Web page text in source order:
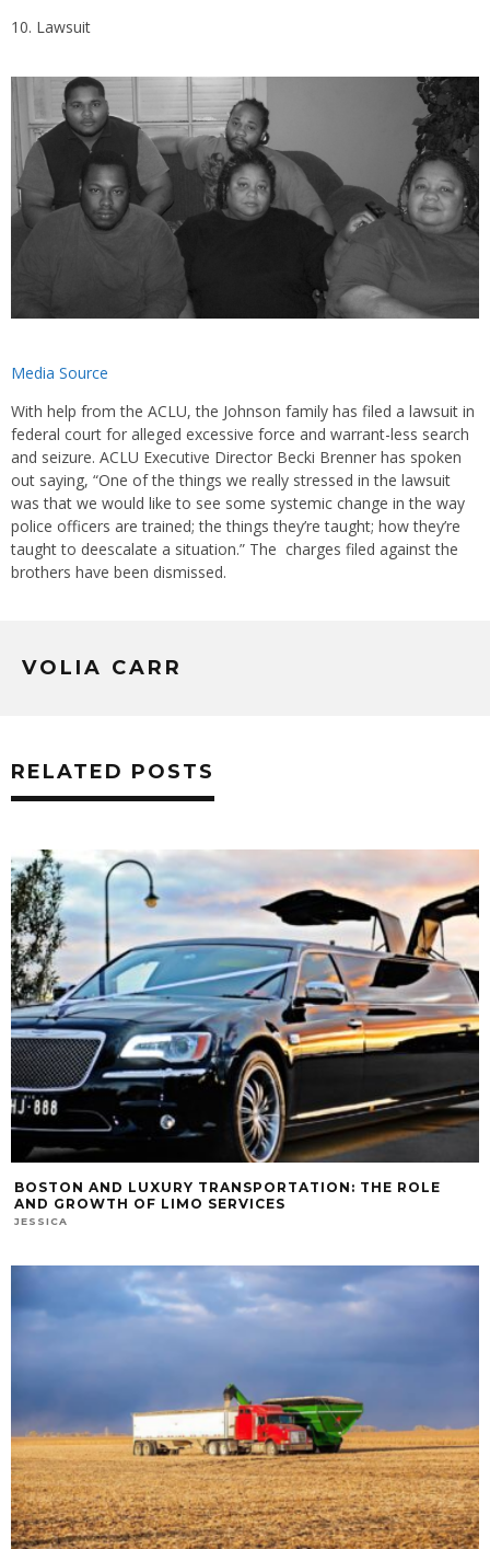
Lawsuit
Media Source
With help from the ACLU, the Johnson family has filed a lawsuit in
federal court for alleged excessive force and warrant-less search
and seizure. ACLU Executive Director Becki Brenner has spoken
out saying, “One of the things we really stressed in the lawsuit
was that we would like to see some systemic change in the way
police officers are trained; the things they’re taught; how they’re
taught to deescalate a situation.” The charges filed against the
brothers have been dismissed.
VOLIA CARR
RELATED POSTS
BOSTON AND LUXURY TRANSPORTATION: THE ROLE
AND GROWTH OF LIMO SERVICES
JESSICA